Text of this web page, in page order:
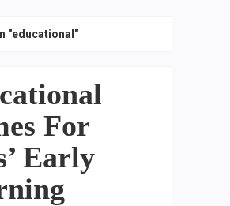
"educational"
For
Early